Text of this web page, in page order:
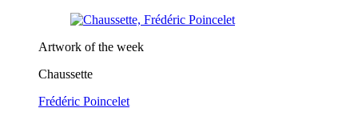
Artwork of the week
Chaussette
Frédéric Poincelet